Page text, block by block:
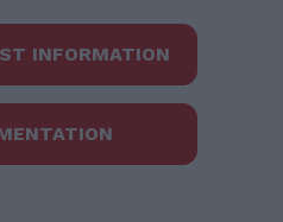
INFORMATION